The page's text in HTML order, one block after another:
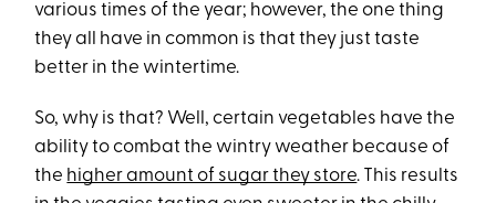
various times of the year; however, the one thing
they all have in common is that they just taste
better in the wintertime.
So, why is that? Well, certain vegetables have the
ability to combat the wintry weather because of
the higher amount of sugar they store. This results